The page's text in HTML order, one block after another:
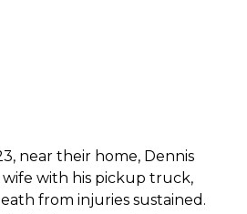
near their home, Dennis
with his pickup truck,
from injuries sustained.